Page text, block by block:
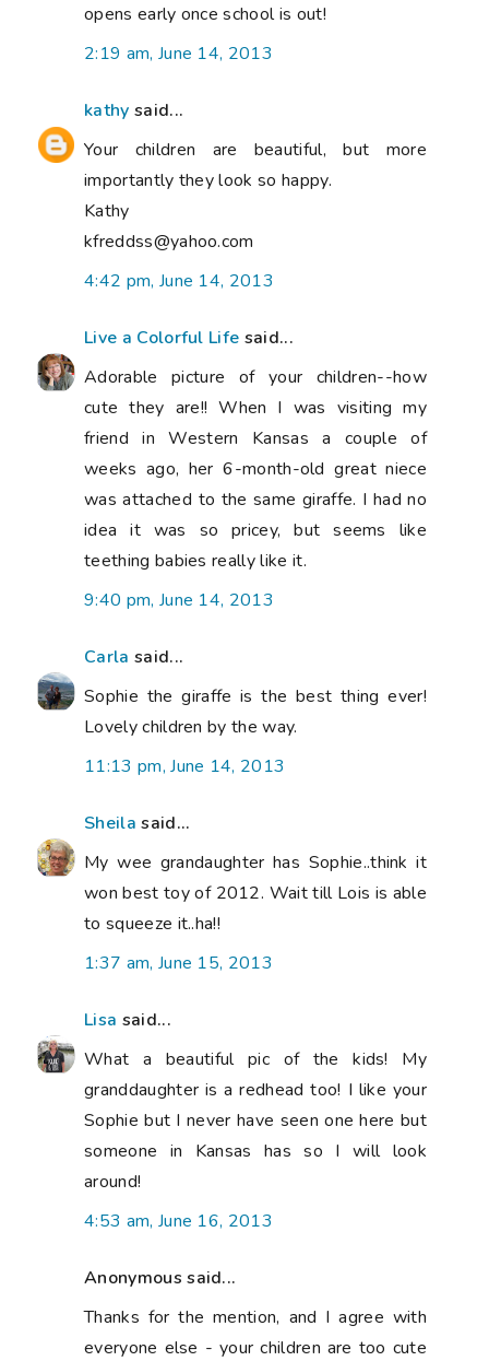
opens early once school is out!
2:19 am, June 14, 2013
kathy said...
Your children are beautiful, but more
importantly they look so happy.
Kathy
kfreddss@yahoo.com
4:42 pm, June 14, 2013
Live a Colorful Life said...
Adorable picture of your children--how
cute they are!! When I was visiting my
friend in Western Kansas a couple of
weeks ago, her 6-month-old great niece
was attached to the same giraffe. I had no
idea it was so pricey, but seems like
teething babies really like it.
9:40 pm, June 14, 2013
Carla said...
Sophie the giraffe is the best thing ever!
Lovely children by the way.
11:13 pm, June 14, 2013
Sheila said...
My wee grandaughter has Sophie..think it
won best toy of 2012. Wait till Lois is able
to squeeze it..ha!!
1:37 am, June 15, 2013
Lisa said...
What a beautiful pic of the kids! My
granddaughter is a redhead too! I like your
Sophie but I never have seen one here but
someone in Kansas has so I will look
around!
4:53 am, June 16, 2013
Anonymous said...
Thanks for the mention, and I agree with
everyone else - your children are too cute